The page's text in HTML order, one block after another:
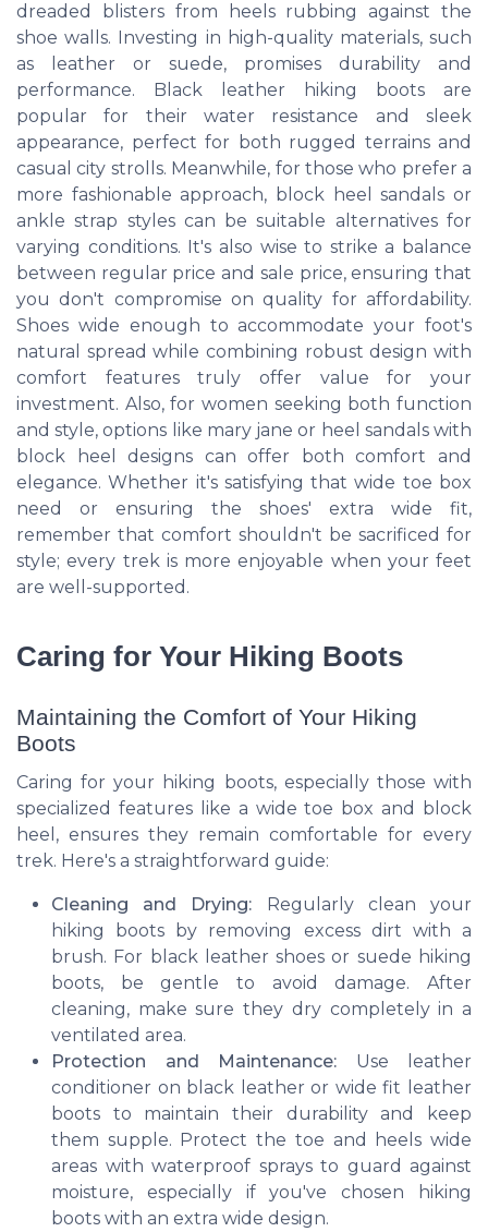
dreaded blisters from heels rubbing against the
shoe walls. Investing in high-quality materials, such
as leather or suede, promises durability and
performance. Black leather hiking boots are
popular for their water resistance and sleek
appearance, perfect for both rugged terrains and
casual city strolls. Meanwhile, for those who prefer a
more fashionable approach, block heel sandals or
ankle strap styles can be suitable alternatives for
varying conditions. It's also wise to strike a balance
between regular price and sale price, ensuring that
you don't compromise on quality for affordability.
Shoes wide enough to accommodate your foot's
natural spread while combining robust design with
comfort features truly offer value for your
investment. Also, for women seeking both function
and style, options like mary jane or heel sandals with
block heel designs can offer both comfort and
elegance. Whether it's satisfying that wide toe box
need or ensuring the shoes' extra wide fit,
remember that comfort shouldn't be sacrificed for
style; every trek is more enjoyable when your feet
are well-supported.
Caring for Your Hiking Boots
Maintaining the Comfort of Your Hiking
Boots
Caring for your hiking boots, especially those with
specialized features like a wide toe box and block
heel, ensures they remain comfortable for every
trek. Here's a straightforward guide:
Cleaning and Drying: Regularly clean your
hiking boots by removing excess dirt with a
brush. For black leather shoes or suede hiking
boots, be gentle to avoid damage. After
cleaning, make sure they dry completely in a
ventilated area.
Protection and Maintenance: Use leather
conditioner on black leather or wide fit leather
boots to maintain their durability and keep
them supple. Protect the toe and heels wide
areas with waterproof sprays to guard against
moisture, especially if you've chosen hiking
boots with an extra wide design.